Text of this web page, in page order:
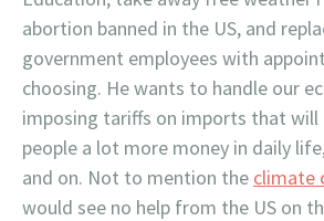
abortion banned in the US, and
government employees with
choosing. He wants to handle our
imposing tariffs on imports that will
people a lot more money in daily
and on. Not to mention the climate
would see no help from the US on